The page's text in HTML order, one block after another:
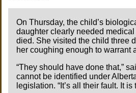
On Thursday, the child’s
daughter clearly needed
died. She visited the child three
her coughing enough to warrant
“They should have done that,”
cannot be identified under
legislation. “It’s all their fault. It